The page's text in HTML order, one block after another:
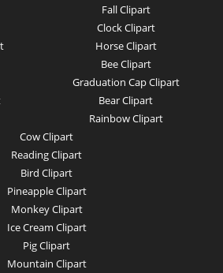
Fall Clipart
Clock Clipart
Horse Clipart
Bee Clipart
Graduation Cap Clipart
Bear Clipart
Rainbow Clipart
Cow Clipart
Reading Clipart
Bird Clipart
Pineapple Clipart
Monkey Clipart
Ice Cream Clipart
Pig Clipart
Mountain Clipart